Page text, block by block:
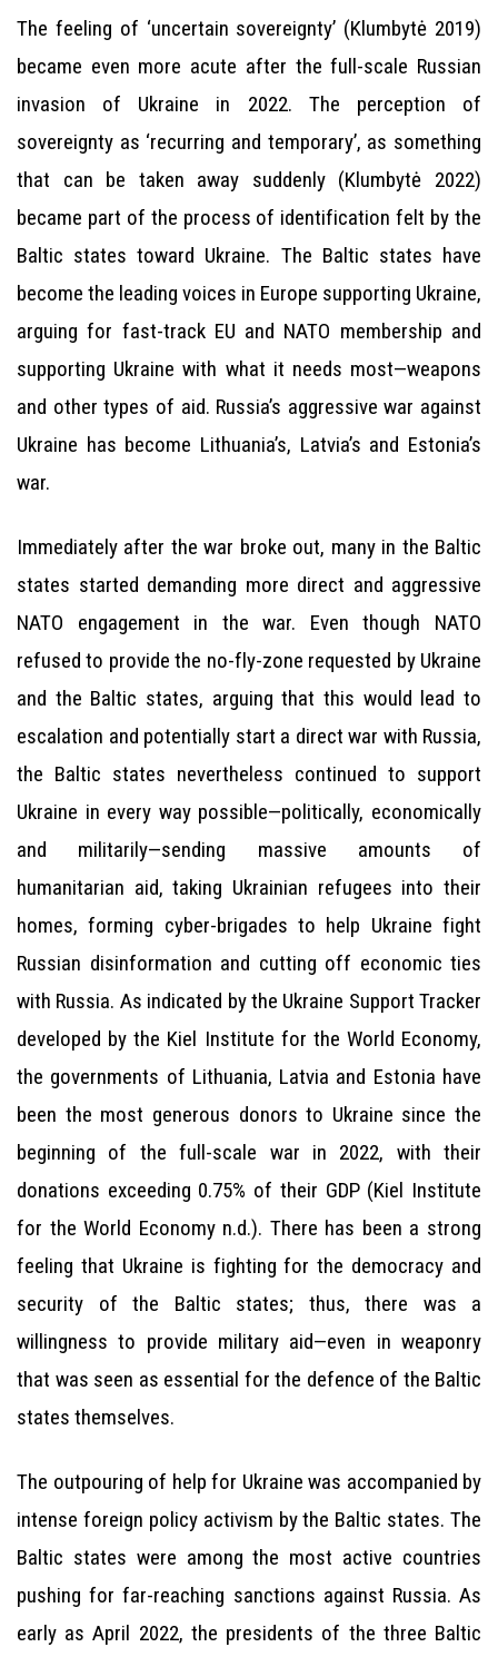
The feeling of ‘uncertain sovereignty’ (Klumbytė 2019)
became even more acute after the full-scale Russian
invasion of Ukraine in 2022. The perception of
sovereignty as ‘recurring and temporary’, as something
that can be taken away suddenly (Klumbytė 2022)
became part of the process of identification felt by the
Baltic states toward Ukraine. The Baltic states have
become the leading voices in Europe supporting Ukraine,
arguing for fast-track EU and NATO membership and
supporting Ukraine with what it needs most—weapons
and other types of aid. Russia’s aggressive war against
Ukraine has become Lithuania’s, Latvia’s and Estonia’s
war.
Immediately after the war broke out, many in the Baltic
states started demanding more direct and aggressive
NATO engagement in the war. Even though NATO
refused to provide the no-fly-zone requested by Ukraine
and the Baltic states, arguing that this would lead to
escalation and potentially start a direct war with Russia,
the Baltic states nevertheless continued to support
Ukraine in every way possible—politically, economically
and militarily—sending massive amounts of
humanitarian aid, taking Ukrainian refugees into their
homes, forming cyber-brigades to help Ukraine fight
Russian disinformation and cutting off economic ties
with Russia. As indicated by the Ukraine Support Tracker
developed by the Kiel Institute for the World Economy,
the governments of Lithuania, Latvia and Estonia have
been the most generous donors to Ukraine since the
beginning of the full-scale war in 2022, with their
donations exceeding 0.75% of their GDP (Kiel Institute
for the World Economy n.d.). There has been a strong
feeling that Ukraine is fighting for the democracy and
security of the Baltic states; thus, there was a
willingness to provide military aid—even in weaponry
that was seen as essential for the defence of the Baltic
states themselves.
The outpouring of help for Ukraine was accompanied by
intense foreign policy activism by the Baltic states. The
Baltic states were among the most active countries
pushing for far-reaching sanctions against Russia. As
early as April 2022, the presidents of the three Baltic